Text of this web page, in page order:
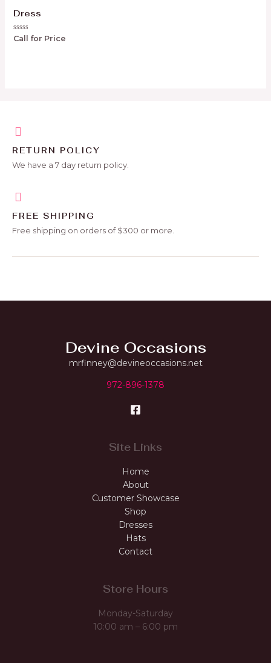
Dress
Rated
Call for Price
RETURN POLICY
We have a 7 day return policy.
FREE SHIPPING
Free shipping on orders of $300 or more.
Devine Occasions
mrfinney@devineoccasions.net
972-896-1378
Site Links
Home
About
Customer Showcase
Shop
Dresses
Hats
Contact
Store Hours
Monday-Saturday
10:00 am – 6:00 pm